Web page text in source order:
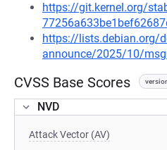
https://git.kernel.org/
https://lists.debian.org/
announce/2025/10/
CVSS Base Scores
NVD
Attack Vector (AV)